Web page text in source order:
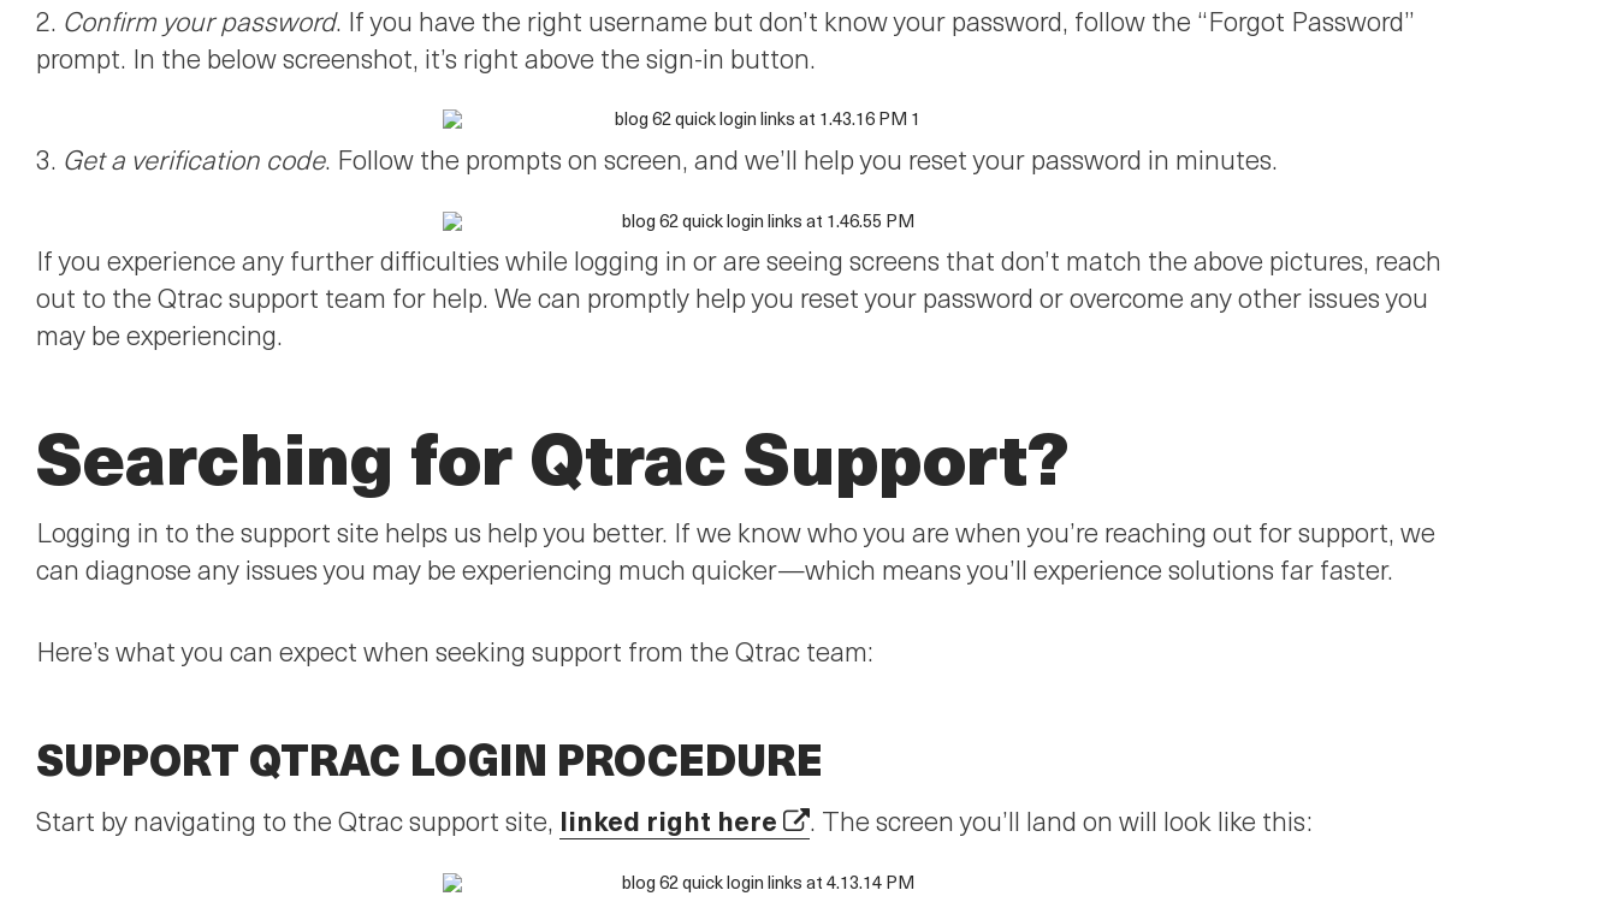
2. Confirm your password. If you have the right username but don’t know your password, follow the “Forgot Password”
prompt. In the below screenshot, it’s right above the sign-in button.
3. Get a verification code. Follow the prompts on screen, and we’ll help you reset your password in minutes.
If you experience any further difficulties while logging in or are seeing screens that don’t match the above pictures, reach
out to the Qtrac support team for help. We can promptly help you reset your password or overcome any other issues you
may be experiencing.
Searching for Qtrac Support?
Logging in to the support site helps us help you better. If we know who you are when you’re reaching out for support, we
can diagnose any issues you may be experiencing much quicker—which means you’ll experience solutions far faster.
Here’s what you can expect when seeking support from the Qtrac team:
SUPPORT QTRAC LOGIN PROCEDURE
Start by navigating to the Qtrac support site, linked right here . The screen you’ll land on will look like this: